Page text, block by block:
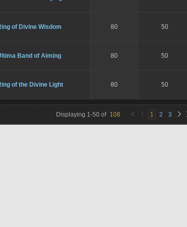
of Divine Wisdom 80 50
Band of Aiming 80 50
of the Divine Light 80 50
Displaying 1-50 of 108 1 2 3